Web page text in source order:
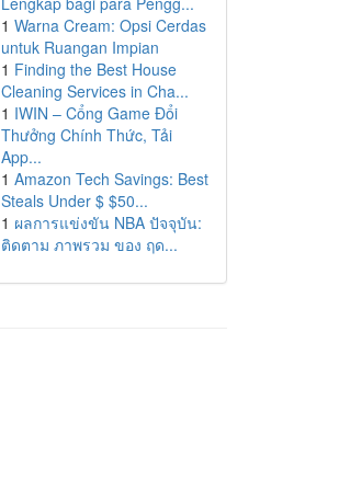
1 Warna Cream: Opsi Cerdas
untuk Ruangan Impian
1 Finding the Best House
Cleaning Services in Cha...
1 IWIN – Cổng Game Đổi
Thưởng Chính Thức, Tải
App...
1 Amazon Tech Savings: Best
Steals Under $ $50...
1 ผลการแข่งขัน NBA ปัจจุบัน:
ติดตาม ภาพรวม ของ ฤด...